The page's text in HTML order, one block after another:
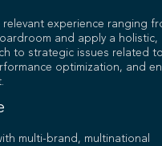
experience ranging
and apply a holistic,
to strategic issues related
optimization, and
multi-brand, multinational